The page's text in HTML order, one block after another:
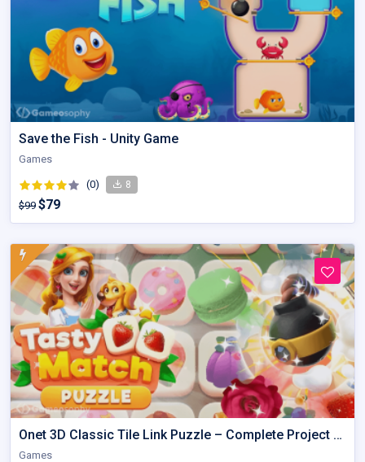
Save the Fish - Unity Game
Games
(0) 8
$99 $79
Onet 3D Classic Tile Link Puzzle – Complete Project Kit
Games